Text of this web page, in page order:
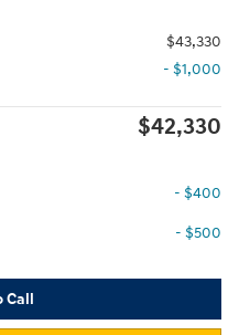
$43,330
- $1,000
$42,330
- $400
- $500
Call